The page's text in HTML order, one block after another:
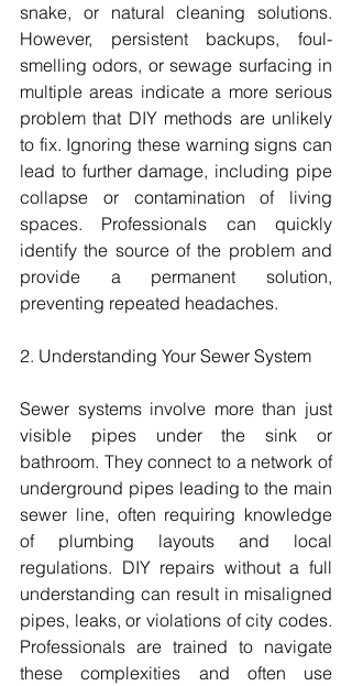
snake, or natural cleaning solutions.
However, persistent backups, foul-
smelling odors, or sewage surfacing in
multiple areas indicate a more serious
problem that DIY methods are unlikely
to fix. Ignoring these warning signs can
lead to further damage, including pipe
collapse or contamination of living
spaces. Professionals can quickly
identify the source of the problem and
provide a permanent solution,
preventing repeated headaches.
2. Understanding Your Sewer System
Sewer systems involve more than just
visible pipes under the sink or
bathroom. They connect to a network of
underground pipes leading to the main
sewer line, often requiring knowledge
of plumbing layouts and local
regulations. DIY repairs without a full
understanding can result in misaligned
pipes, leaks, or violations of city codes.
Professionals are trained to navigate
these complexities and often use